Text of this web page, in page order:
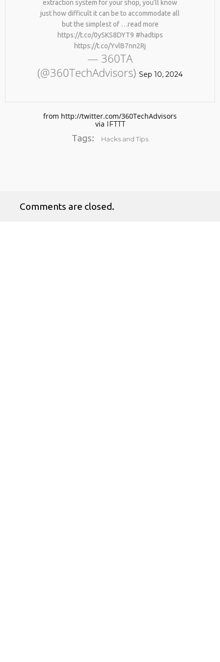
extraction system for your shop, you’ll know
just how difficult it can be to accommodate all
but the simplest of …read more
https://t.co/0ySKS8DYT9 #hadtips
https://t.co/YvlB7nn2Rj
— 360TA
(@360TechAdvisors) Sep 10, 2024
from http://twitter.com/360TechAdvisors
via IFTTT
Tags: Hacks and Tips
Comments are closed.